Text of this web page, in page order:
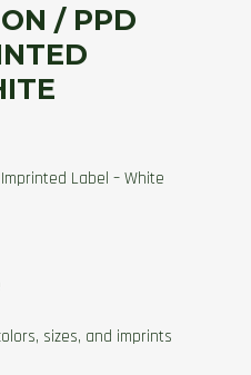
/ PPD
Imprinted Label – White
sizes, and imprints